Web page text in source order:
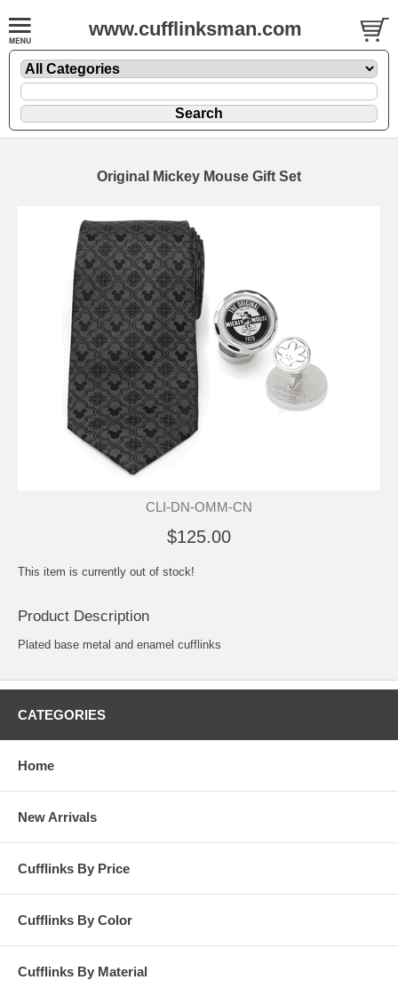
www.cufflinksman.com
Original Mickey Mouse Gift Set
CLI-DN-OMM-CN
$125.00
This item is currently out of stock!
Product Description
Plated base metal and enamel cufflinks
CATEGORIES
Home
New Arrivals
Cufflinks By Price
Cufflinks By Color
Cufflinks By Material